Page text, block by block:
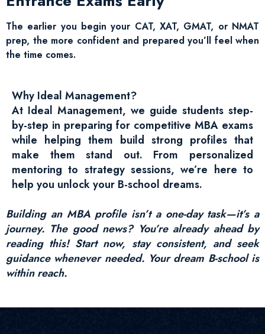
The earlier you begin your CAT, XAT, GMAT, or NMAT
prep, the more confident and prepared you’ll feel when
the time comes.
Why Ideal Management?
At Ideal Management, we guide students step-
by-step in preparing for competitive MBA exams
while helping them build strong profiles that
make them stand out. From personalized
mentoring to strategy sessions, we’re here to
help you unlock your B-school dreams.
Building an MBA profile isn’t a one-day task—it’s a
journey. The good news? You’re already ahead by
reading this! Start now, stay consistent, and seek
guidance whenever needed. Your dream B-school is
within reach.